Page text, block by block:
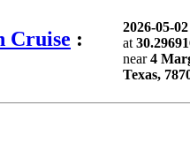
Cruise :
2026-05-
at
near4
Texas,